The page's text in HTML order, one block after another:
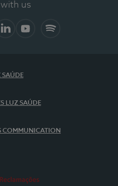
with us
SAÚDE
LUZ SAÚDE
COMMUNICATION